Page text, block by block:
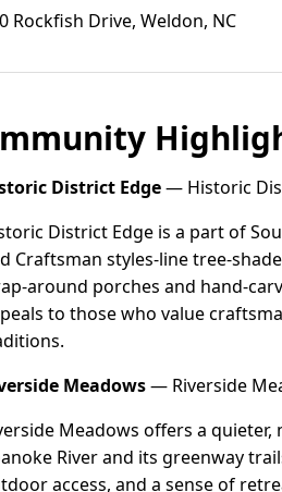
Rockfish Drive, Weldon, NC
District Edge— Historic
District Edge is a part of
Craftsman styles-line tree-
around porches and hand-
to those who value
Meadows— Riverside
Meadows offers a
River and its greenway
access, and a sense of